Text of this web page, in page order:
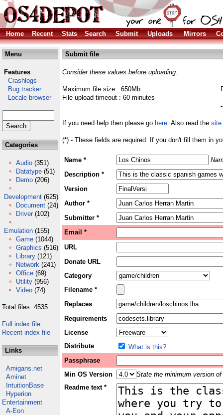
Home Recent Stats Search Submit Uploads Mirrors
Menu
Features
Crashlogs
Bug tracker
Locale browser
Categories
Audio (351)
Datatype (51)
Demo (206)
Development (625)
Document (24)
Driver (102)
Emulation (155)
Game (1044)
Graphics (516)
Library (121)
Network (241)
Office (69)
Utility (956)
Video (74)
Total files: 4535
Full index file
Recent index file
Links
Amigans.net
Aminet
IntuitionBase
Hyperion
Entertainment
A-Eon
Submit file
Consider these values before uploading:
Maximum file size : 650Mb
File upload timeout : 60 minutes
If you need help then please go here. Also read the site
(*) - These fields are required. If you don't fill them in
Name *
Description *
Version
Author *
Submitter *
Email *
URL
Donate URL
Category
Filename *
Replaces
Requirements
License
Distribute
What is this?
Passphrase
Min OS Version
State the minimum version
Readme text *